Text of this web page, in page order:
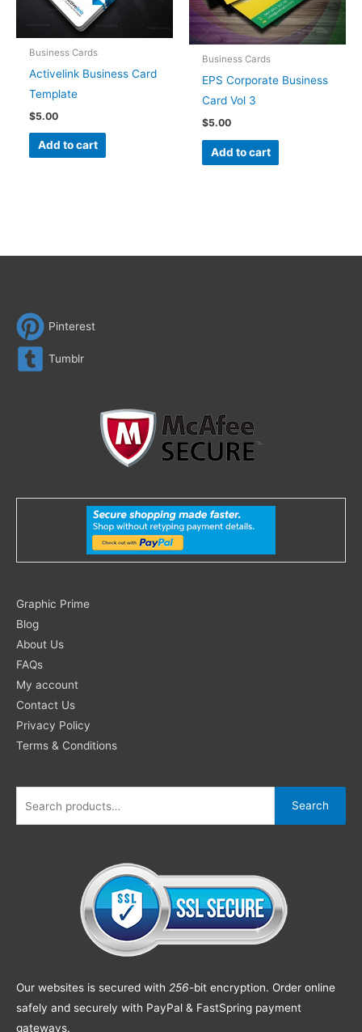
Business Cards
Activelink Business Card
Template
$5.00
Add to cart
Business Cards
EPS Corporate Business
Card Vol 3
$5.00
Add to cart
Pinterest
Tumblr
Graphic Prime
Blog
About Us
FAQs
My account
Contact Us
Privacy Policy
Terms & Conditions
Search
for:
Search
Our websites is secured with 256-bit encryption. Order online
safely and securely with PayPal & FastSpring payment
gateways.